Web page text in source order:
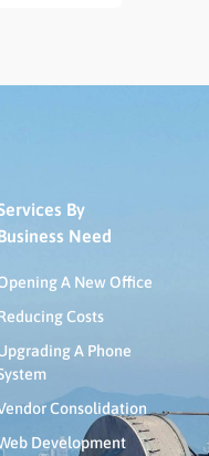
By
Need
A New Office
Costs
A Phone
Consolidation
Development